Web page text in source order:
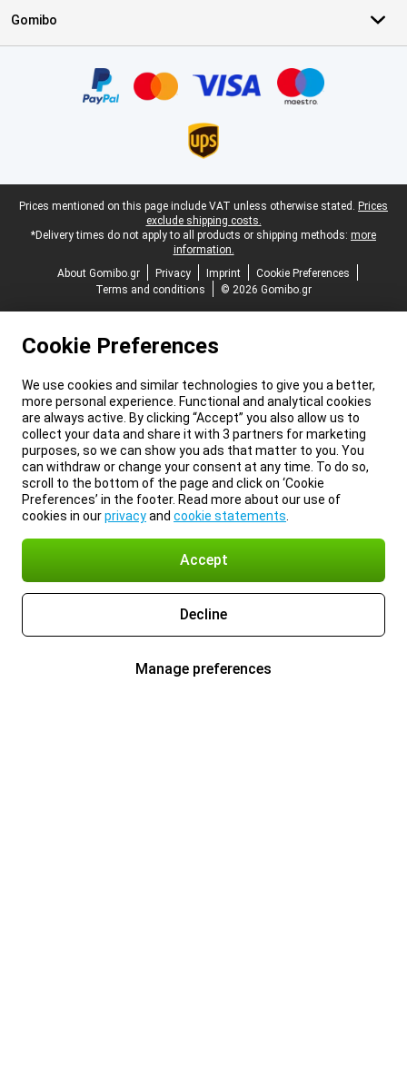
Gomibo
Legal footer
Prices mentioned on this page include VAT unless otherwise stated. Prices
exclude shipping costs.
*Delivery times do not apply to all products or shipping methods: more
information.
About Gomibo.gr
Privacy Imprint
Cookie Preferences
Terms and conditions
© 2026 Gomibo.gr
Cookie Preferences
We use cookies and similar technologies to give you a better,
more personal experience. Functional and analytical cookies
are always active. By clicking “Accept” you also allow us to
collect your data and share it with 3 partners for marketing
purposes, so we can show you ads that matter to you. You
can withdraw or change your consent at any time. To do so,
scroll to the bottom of the page and click on ‘Cookie
Preferences’ in the footer. Read more about our use of
cookies in ourprivacyand cookie statements
Accept
Decline
Manage preferences